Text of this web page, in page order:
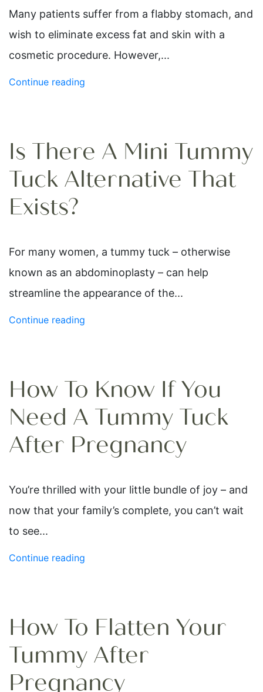
Many patients suffer from a flabby stomach, and
wish to eliminate excess fat and skin with a
cosmetic procedure. However,...
Continue reading
Is There A Mini Tummy
Tuck Alternative That
Exists?
For many women, a tummy tuck – otherwise
known as an abdominoplasty – can help
streamline the appearance of the...
Continue reading
How To Know If You
Need A Tummy Tuck
After Pregnancy
You’re thrilled with your little bundle of joy – and
now that your family’s complete, you can’t wait
to see...
Continue reading
How To Flatten Your
Tummy After
Pregnancy